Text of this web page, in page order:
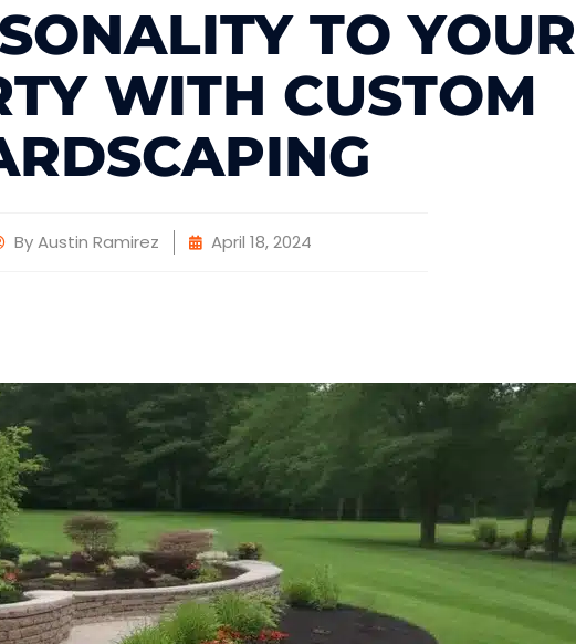
TO YOUR
WITH CUSTOM
ByAustin Ramirez April 18, 2024